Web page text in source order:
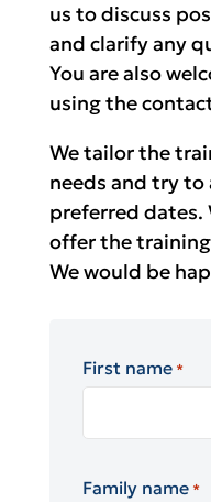
us to discuss
and clarify any
You are also
using the
We tailor the
needs and try
preferred dates.
offer the training
We would be
First name *
Family name *